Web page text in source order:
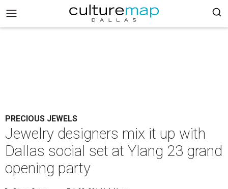
PRECIOUS JEWELS
Jewelry designers mix it up with
Dallas social set at Ylang 23 grand
opening party